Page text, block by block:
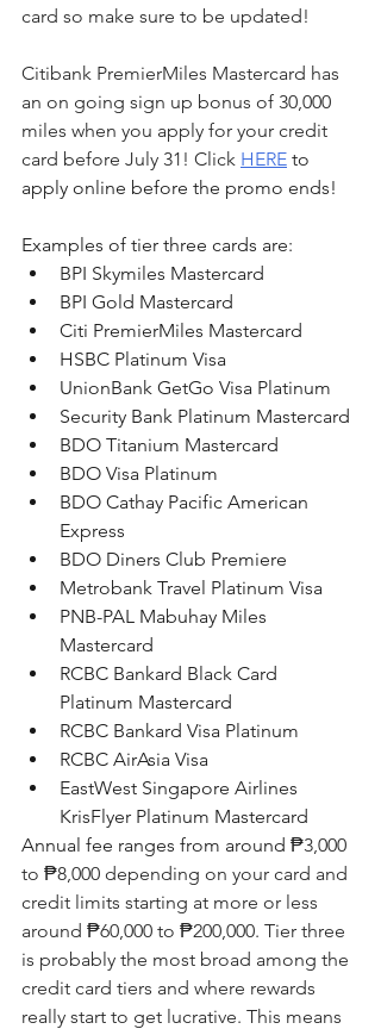
card so make sure to be updated!
Citibank PremierMiles Mastercard has
an on going sign up bonus of 30,000
miles when you apply for your credit
card before July 31! Click HERE to
apply online before the promo ends!
Examples of tier three cards are:
BPI Skymiles Mastercard
BPI Gold Mastercard
Citi PremierMiles Mastercard
HSBC Platinum Visa
UnionBank GetGo Visa Platinum
Security Bank Platinum Mastercard
BDO Titanium Mastercard
BDO Visa Platinum
BDO Cathay Pacific American
Express
BDO Diners Club Premiere
Metrobank Travel Platinum Visa
PNB-PAL Mabuhay Miles
Mastercard
RCBC Bankard Black Card
Platinum Mastercard
RCBC Bankard Visa Platinum
RCBC AirAsia Visa
EastWest Singapore Airlines
KrisFlyer Platinum Mastercard
Annual fee ranges from around ₱3,000
to ₱8,000 depending on your card and
credit limits starting at more or less
around ₱60,000 to ₱200,000. Tier three
is probably the most broad among the
credit card tiers and where rewards
really start to get lucrative. This means